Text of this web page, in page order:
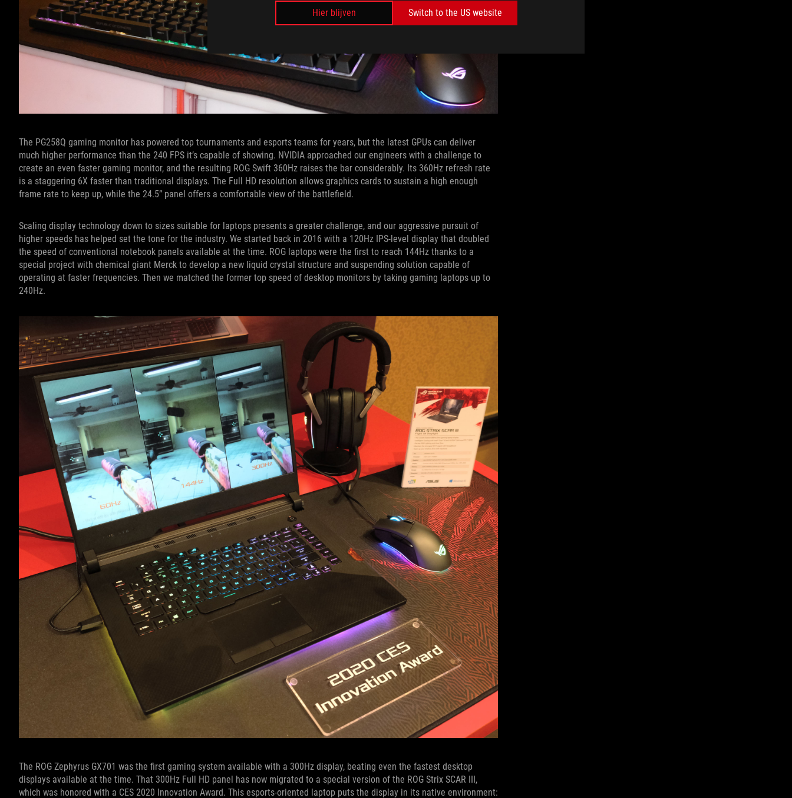
Hier blijven
Switch to the US website
The PG258Q gaming monitor has powered top tournaments and esports teams for years, but the latest GPUs can deliver
much higher performance than the 240 FPS it’s capable of showing. NVIDIA approached our engineers with a challenge to
create an even faster gaming monitor, and the resulting ROG Swift 360Hz raises the bar considerably. Its 360Hz refresh rate
is a staggering 6X faster than traditional displays. The Full HD resolution allows graphics cards to sustain a high enough
frame rate to keep up, while the 24.5” panel offers a comfortable view of the battlefield.
Scaling display technology down to sizes suitable for laptops presents a greater challenge, and our aggressive pursuit of
higher speeds has helped set the tone for the industry. We started back in 2016 with a 120Hz IPS-level display that doubled
the speed of conventional notebook panels available at the time. ROG laptops were the first to reach 144Hz thanks to a
special project with chemical giant Merck to develop a new liquid crystal structure and suspending solution capable of
operating at faster frequencies. Then we matched the former top speed of desktop monitors by taking gaming laptops up to
240Hz.
The ROG Zephyrus GX701 was the first gaming system available with a 300Hz display, beating even the fastest desktop
displays available at the time. That 300Hz Full HD panel has now migrated to a special version of the ROG Strix SCAR III,
which was honored with a CES 2020 Innovation Award. This esports-oriented laptop puts the display in its native environment: